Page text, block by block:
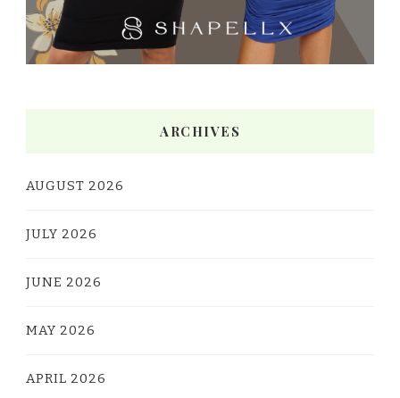
ARCHIVES
AUGUST 2026
JULY 2026
JUNE 2026
MAY 2026
APRIL 2026